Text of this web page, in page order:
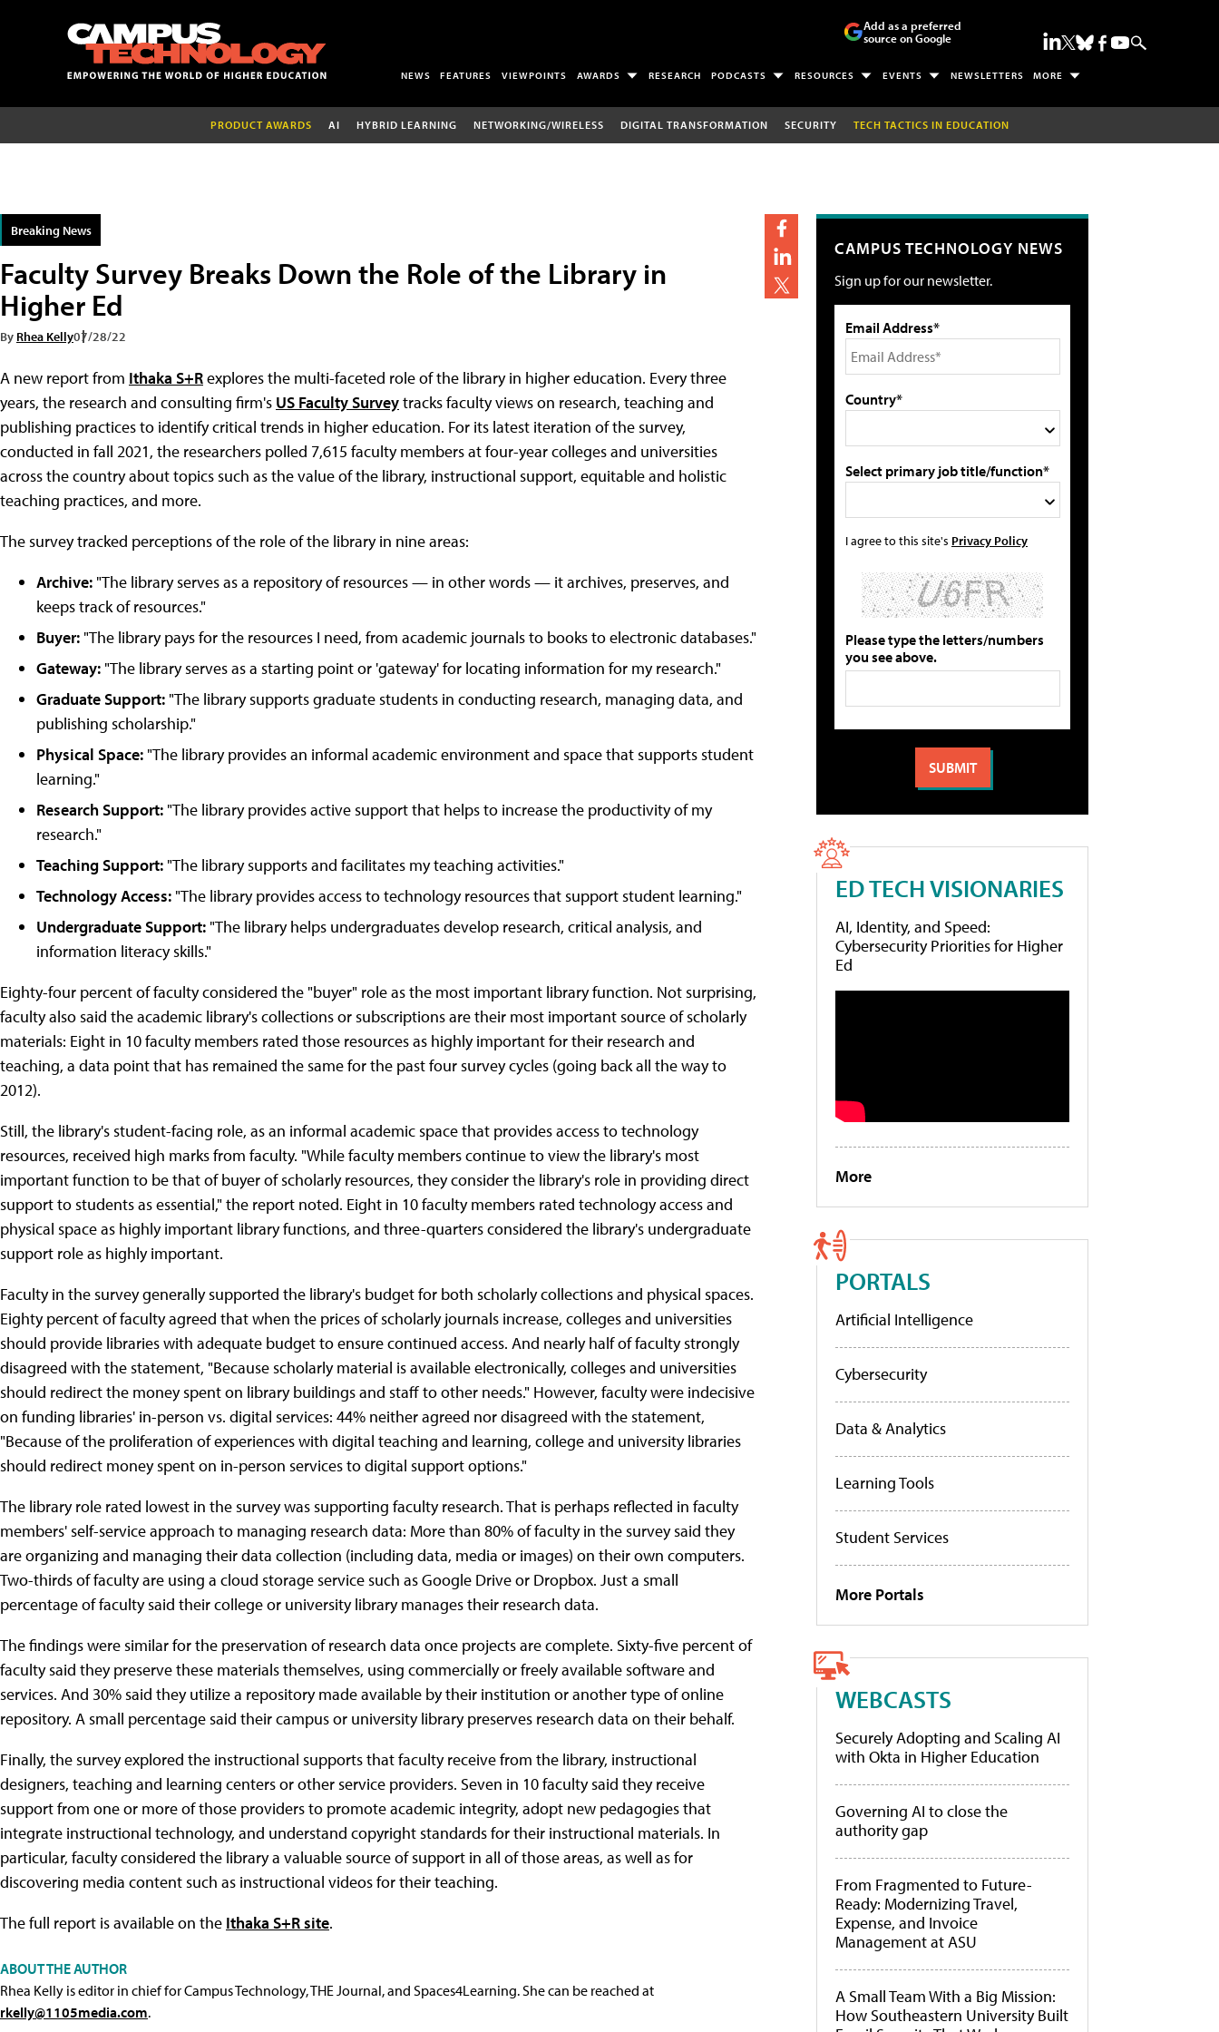
Add as a preferred
source on Google
NEWS FEATURES VIEWPOINTS AWARDS RESEARCH PODCASTS RESOURCES EVENTS NEWSLETTERS MORE
PRODUCT AWARDS AI HYBRID LEARNING NETWORKING/WIRELESS DIGITAL TRANSFORMATION SECURITY TECH TACTICS IN EDUCATION
Breaking News
Faculty Survey Breaks Down the Role of the Library in
Higher Ed
By Rhea Kelly07/28/22
A new report from Ithaka S+Rexplores the multi-faceted role of the library in higher education. Every three
years, the research and consulting firm's US Faculty Surveytracks faculty views on research, teaching and
publishing practices to identify critical trends in higher education. For its latest iteration of the survey,
conducted in fall 2021, the researchers polled 7,615 faculty members at four-year colleges and universities
across the country about topics such as the value of the library, instructional support, equitable and holistic
teaching practices, and more.
The survey tracked perceptions of the role of the library in nine areas:
Archive: "The library serves as a repository of resources — in other words — it archives, preserves, and
keeps track of resources."
Buyer: "The library pays for the resources I need, from academic journals to books to electronic databases."
Gateway: "The library serves as a starting point or 'gateway' for locating information for my research."
Graduate Support: "The library supports graduate students in conducting research, managing data, and
publishing scholarship."
Physical Space: "The library provides an informal academic environment and space that supports student
learning."
Research Support: "The library provides active support that helps to increase the productivity of my
research."
Teaching Support: "The library supports and facilitates my teaching activities."
Technology Access: "The library provides access to technology resources that support student learning."
Undergraduate Support: "The library helps undergraduates develop research, critical analysis, and
information literacy skills."
Eighty-four percent of faculty considered the "buyer" role as the most important library function. Not surprising,
faculty also said the academic library's collections or subscriptions are their most important source of scholarly
materials: Eight in 10 faculty members rated those resources as highly important for their research and
teaching, a data point that has remained the same for the past four survey cycles (going back all the way to
2012).
Still, the library's student-facing role, as an informal academic space that provides access to technology
resources, received high marks from faculty. "While faculty members continue to view the library's most
important function to be that of buyer of scholarly resources, they consider the library's role in providing direct
support to students as essential," the report noted. Eight in 10 faculty members rated technology access and
physical space as highly important library functions, and three-quarters considered the library's undergraduate
support role as highly important.
Faculty in the survey generally supported the library's budget for both scholarly collections and physical spaces.
Eighty percent of faculty agreed that when the prices of scholarly journals increase, colleges and universities
should provide libraries with adequate budget to ensure continued access. And nearly half of faculty strongly
disagreed with the statement, "Because scholarly material is available electronically, colleges and universities
should redirect the money spent on library buildings and staff to other needs." However, faculty were indecisive
on funding libraries' in-person vs. digital services: 44% neither agreed nor disagreed with the statement,
"Because of the proliferation of experiences with digital teaching and learning, college and university libraries
should redirect money spent on in-person services to digital support options."
The library role rated lowest in the survey was supporting faculty research. That is perhaps reflected in faculty
members' self-service approach to managing research data: More than 80% of faculty in the survey said they
are organizing and managing their data collection (including data, media or images) on their own computers.
Two-thirds of faculty are using a cloud storage service such as Google Drive or Dropbox. Just a small
percentage of faculty said their college or university library manages their research data.
The findings were similar for the preservation of research data once projects are complete. Sixty-five percent of
faculty said they preserve these materials themselves, using commercially or freely available software and
services. And 30% said they utilize a repository made available by their institution or another type of online
repository. A small percentage said their campus or university library preserves research data on their behalf.
Finally, the survey explored the instructional supports that faculty receive from the library, instructional
designers, teaching and learning centers or other service providers. Seven in 10 faculty said they receive
support from one or more of those providers to promote academic integrity, adopt new pedagogies that
integrate instructional technology, and understand copyright standards for their instructional materials. In
particular, faculty considered the library a valuable source of support in all of those areas, as well as for
discovering media content such as instructional videos for their teaching.
The full report is available on the Ithaka S+R site.
ABOUT THE AUTHOR
Rhea Kelly is editor in chief for Campus Technology, THE Journal, and Spaces4Learning. She can be reached at
rkelly@1105media.com.
CAMPUS TECHNOLOGY NEWS
Sign up for our newsletter.
Email Address*
Country*
Select primary job title/function*
I agree to this site's Privacy Policy
Please type the letters/numbers
you see above.
ED TECH VISIONARIES
AI, Identity, and Speed:
Cybersecurity Priorities for Higher
Ed
More
PORTALS
Artificial Intelligence
Cybersecurity
Data & Analytics
Learning Tools
Student Services
More Portals
WEBCASTS
Securely Adopting and Scaling AI
with Okta in Higher Education
Governing AI to close the
authority gap
From Fragmented to Future-
Ready: Modernizing Travel,
Expense, and Invoice
Management at ASU
A Small Team With a Big Mission:
How Southeastern University Built